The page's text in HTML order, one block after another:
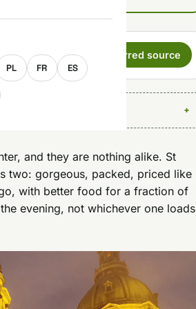
PL FR ES
Set as preferred source
and they are nothing alike. St
two: gorgeous, packed, priced like
with better food for a fraction of
evening, not whichever one loads